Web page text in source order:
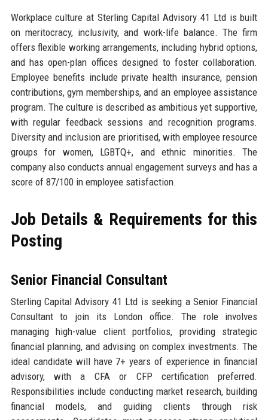
Workplace culture at Sterling Capital Advisory 41 Ltd is built
on meritocracy, inclusivity, and work-life balance. The firm
offers flexible working arrangements, including hybrid options,
and has open-plan offices designed to foster collaboration.
Employee benefits include private health insurance, pension
contributions, gym memberships, and an employee assistance
program. The culture is described as ambitious yet supportive,
with regular feedback sessions and recognition programs.
Diversity and inclusion are prioritised, with employee resource
groups for women, LGBTQ+, and ethnic minorities. The
company also conducts annual engagement surveys and has a
score of 87/100 in employee satisfaction.
Job Details & Requirements for this
Posting
Senior Financial Consultant
Sterling Capital Advisory 41 Ltd is seeking a Senior Financial
Consultant to join its London office. The role involves
managing high-value client portfolios, providing strategic
financial planning, and advising on complex investments. The
ideal candidate will have 7+ years of experience in financial
advisory, with a CFA or CFP certification preferred.
Responsibilities include conducting market research, building
financial models, and guiding clients through risk